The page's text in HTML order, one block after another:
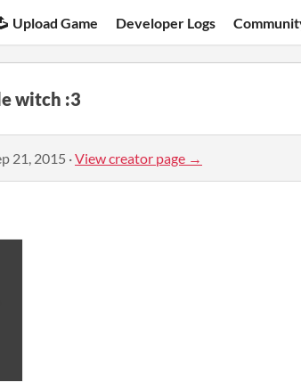
Upload Game Developer Logs
witch :3
21, 2015 ·View creator page →